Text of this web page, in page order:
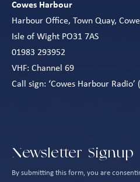
Cowes Harbour
Harbour Office, Town Quay,
Isle of Wight PO31 7AS
01983 293952
VHF: Channel 69
Call sign: ‘Cowes Harbour Radio’
Newsletter Signup
By submitting this form, you are